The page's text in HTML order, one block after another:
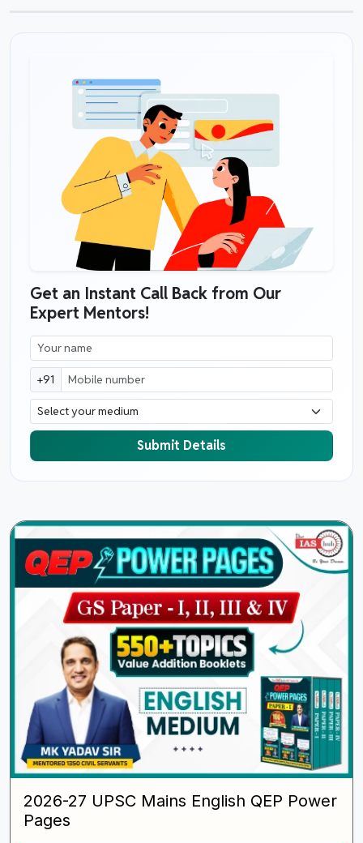
Get an Instant Call Back from Our
Expert Mentors!
+91
Submit Details
2026-27 UPSC Mains English QEP Power
Pages